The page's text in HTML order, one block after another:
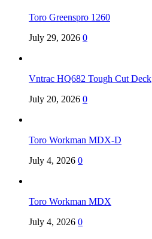
Toro Greenspro 1260
July 29, 2026 0
Vntrac HQ682 Tough Cut Deck
July 20, 2026 0
Toro Workman MDX-D
July 4, 2026 0
Toro Workman MDX
July 4, 2026 0